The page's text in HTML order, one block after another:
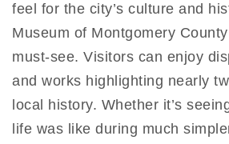
feel for the city’s culture and
Museum of Montgomery
must-see. Visitors can enjoy
and works highlighting nearly
local history. Whether it’s
life was like during much